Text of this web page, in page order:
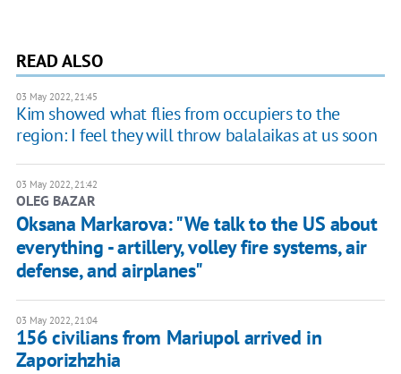
READ ALSO
03 May 2022, 21:45
Kim showed what flies from occupiers to the
region: I feel they will throw balalaikas at us soon
03 May 2022, 21:42
OLEG BAZAR
Oksana Markarova: "We talk to the US about
everything - artillery, volley fire systems, air
defense, and airplanes"
03 May 2022, 21:04
156 civilians from Mariupol arrived in
Zaporizhzhia